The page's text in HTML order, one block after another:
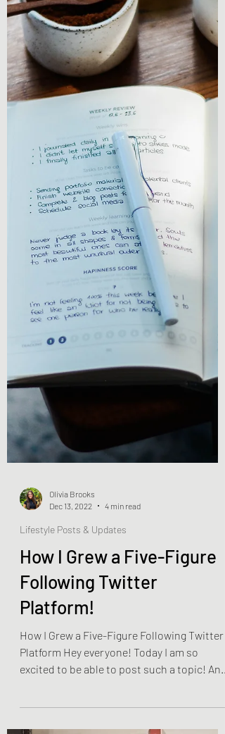
Olivia Brooks
Dec 13, 2022
Lifestyle Posts & Updates
How I Grew a Five-Figure